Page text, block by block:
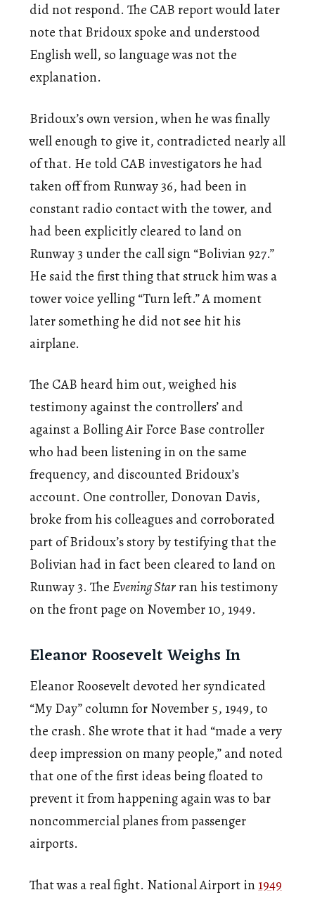
did not respond. The CAB report would later
note that Bridoux spoke and understood
English well, so language was not the
explanation.
Bridoux’s own version, when he was finally
well enough to give it, contradicted nearly all
of that. He told CAB investigators he had
taken off from Runway 36, had been in
constant radio contact with the tower, and
had been explicitly cleared to land on
Runway 3 under the call sign “Bolivian 927.”
He said the first thing that struck him was a
tower voice yelling “Turn left.” A moment
later something he did not see hit his
airplane.
The CAB heard him out, weighed his
testimony against the controllers’ and
against a Bolling Air Force Base controller
who had been listening in on the same
frequency, and discounted Bridoux’s
account. One controller, Donovan Davis,
broke from his colleagues and corroborated
part of Bridoux’s story by testifying that the
Bolivian had in fact been cleared to land on
Runway 3. TheEvening Starran his testimony
on the front page on November 10, 1949.
Eleanor Roosevelt Weighs In
Eleanor Roosevelt devoted her syndicated
“My Day” column for November 5, 1949, to
the crash. She wrote that it had “made a very
deep impression on many people,” and noted
that one of the first ideas being floated to
prevent it from happening again was to bar
noncommercial planes from passenger
airports.
That was a real fight. National Airport in 1949